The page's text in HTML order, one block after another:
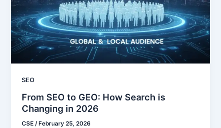
SEO
From SEO to GEO: How Search is
Changing in 2026
CSE/ February 25, 2026